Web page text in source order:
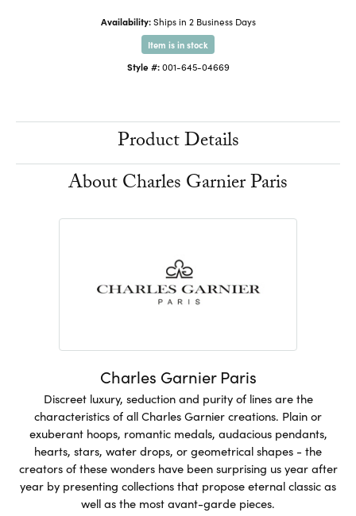
Availability: Ships in 2 Business Days
Item is in stock
Style #: 001-645-04669
Product Details
About Charles Garnier Paris
Charles Garnier Paris
Discreet luxury, seduction and purity of lines are the
characteristics of all Charles Garnier creations. Plain or
exuberant hoops, romantic medals, audacious pendants,
hearts, stars, water drops, or geometrical shapes - the
creators of these wonders have been surprising us year after
year by presenting collections that propose eternal classic as
well as the most avant-garde pieces.